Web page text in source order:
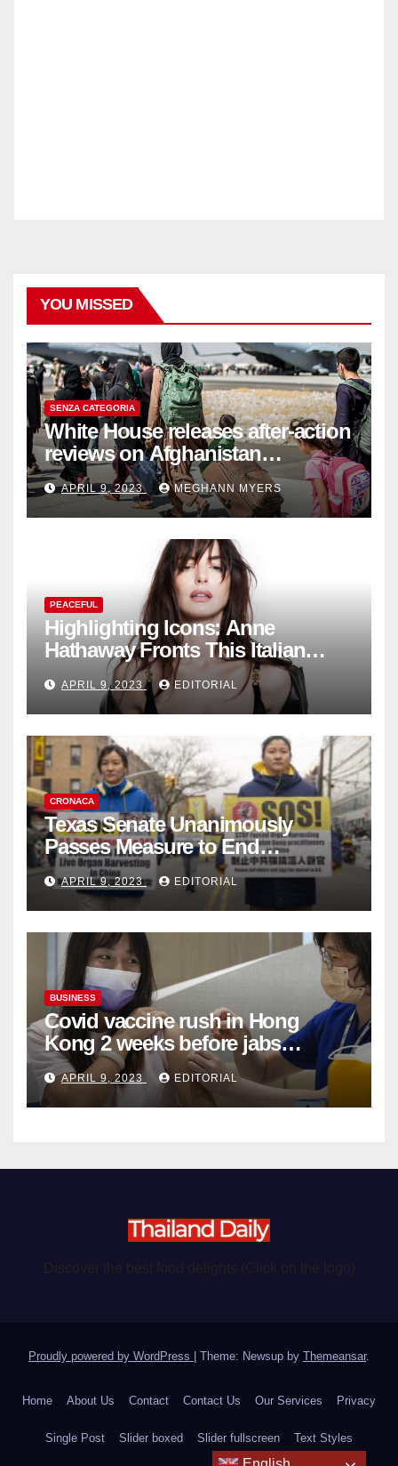
YOU MISSED
SENZA CATEGORIA
White House releases after-action
reviews on Afghanistan
withdrawal
APRIL 9, 2023 MEGHANN MYERS
PEACEFUL
Highlighting Icons: Anne
Hathaway Fronts This Italian
Fashion Brand's Latest
Collection
APRIL 9, 2023 EDITORIAL
CRONACA
Texas Senate Unanimously
Passes Measure to End
Complicity in Beijing’s Forced
Organ Harvesting
APRIL 9, 2023 EDITORIAL
BUSINESS
Covid vaccine rush in Hong
Kong 2 weeks before jabs
become chargeable
APRIL 9, 2023 EDITORIAL
Proudly powered by WordPress Theme: Newsup by Themeansar.
Home About Us Contact Contact Us Our Services Privacy
Single Post Slider boxed Slider fullscreen Text Styles